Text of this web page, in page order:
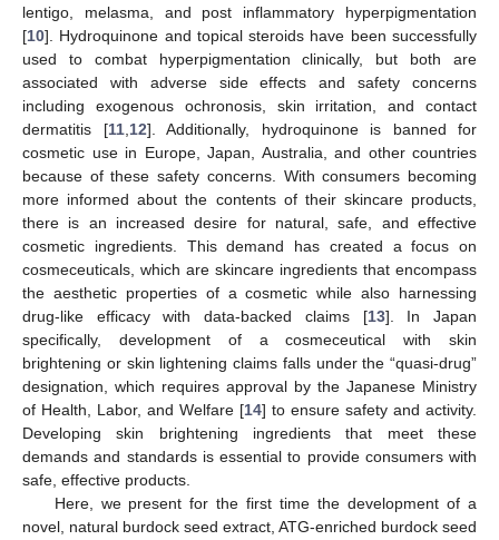
lentigo, melasma, and post inflammatory hyperpigmentation
[10]. Hydroquinone and topical steroids have been successfully
used to combat hyperpigmentation clinically, but both are
associated with adverse side effects and safety concerns
including exogenous ochronosis, skin irritation, and contact
dermatitis [11,12]. Additionally, hydroquinone is banned for
cosmetic use in Europe, Japan, Australia, and other countries
because of these safety concerns. With consumers becoming
more informed about the contents of their skincare products,
there is an increased desire for natural, safe, and effective
cosmetic ingredients. This demand has created a focus on
cosmeceuticals, which are skincare ingredients that encompass
the aesthetic properties of a cosmetic while also harnessing
drug-like efficacy with data-backed claims [13]. In Japan
specifically, development of a cosmeceutical with skin
brightening or skin lightening claims falls under the “quasi-drug”
designation, which requires approval by the Japanese Ministry
of Health, Labor, and Welfare [14] to ensure safety and activity.
Developing skin brightening ingredients that meet these
demands and standards is essential to provide consumers with
safe, effective products.
Here, we present for the first time the development of a
novel, natural burdock seed extract, ATG-enriched burdock seed